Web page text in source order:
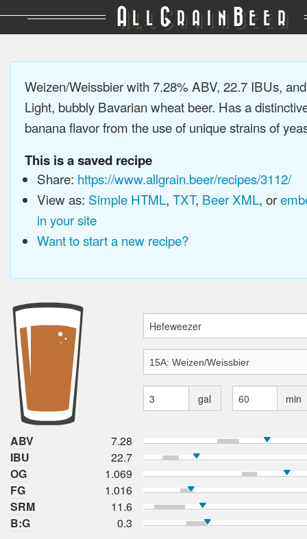
A LL GRAIN BEER
Weizen/Weissbier with 7.28% ABV, 22.7 IBUs,
Light, bubbly Bavarian wheat beer. Has a
banana flavor from the use of unique strains of
This is a saved recipe
Share: https://www.allgrain.beer/recipes/3112/
View as: Simple HTML, TXT, Beer XML, or
in your site
Want to start a new recipe?
gal min
ABV
7.28
IBU
22.7
OG
1.069
FG
1.016
SRM
11.6
B:G
0.3